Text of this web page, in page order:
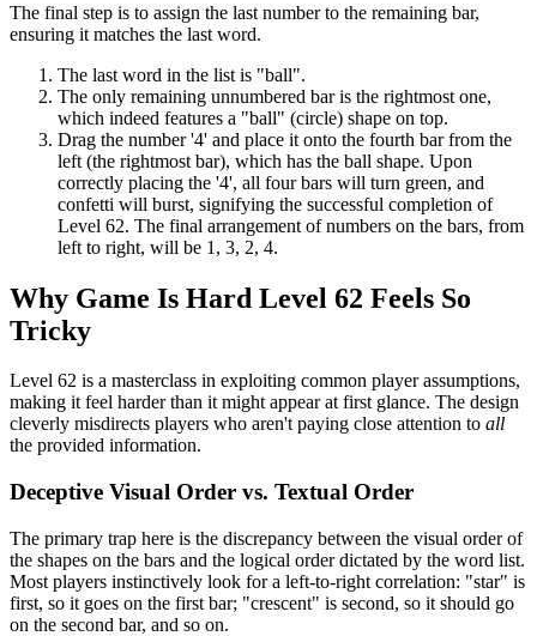
The final step is to assign the last number to the remaining bar,
ensuring it matches the last word.
The last word in the list is "ball".
The only remaining unnumbered bar is the rightmost one,
which indeed features a "ball" (circle) shape on top.
Drag the number '4' and place it onto the fourth bar from the
left (the rightmost bar), which has the ball shape. Upon
correctly placing the '4', all four bars will turn green, and
confetti will burst, signifying the successful completion of
Level 62. The final arrangement of numbers on the bars, from
left to right, will be 1, 3, 2, 4.
Why Game Is Hard Level 62 Feels So
Tricky
Level 62 is a masterclass in exploiting common player assumptions,
making it feel harder than it might appear at first glance. The design
cleverly misdirects players who aren't paying close attention to all
the provided information.
Deceptive Visual Order vs. Textual Order
The primary trap here is the discrepancy between the visual order of
the shapes on the bars and the logical order dictated by the word list.
Most players instinctively look for a left-to-right correlation: "star" is
first, so it goes on the first bar; "crescent" is second, so it should go
on the second bar, and so on.